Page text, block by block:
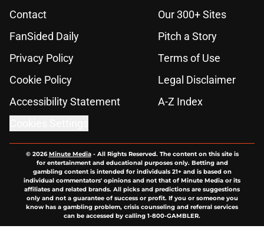
Contact
Our 300+ Sites
FanSided Daily
Pitch a Story
Privacy Policy
Terms of Use
Cookie Policy
Legal Disclaimer
Accessibility Statement
A-Z Index
© 2026Minute Media- All Rights Reserved. The content on this site is
for entertainment and educational purposes only. Betting and
gambling content is intended for individuals 21+ and is based on
individual commentators' opinions and not that of Minute Media or its
affiliates and related brands. All picks and predictions are suggestions
only and not a guarantee of success or profit. If you or someone you
know has a gambling problem, crisis counseling and referral services
can be accessed by calling 1-800-GAMBLER.